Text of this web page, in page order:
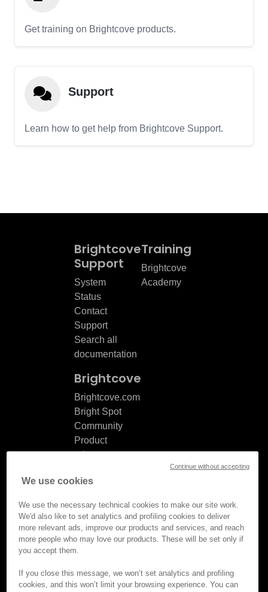
Get training on Brightcove products.
Support
Learn how to get help from Brightcove Support.
Brightcove
Support
System
Status
Contact
Support
Search all
documentation
Training
Brightcove
Academy
Brightcove
Brightcove.com
Bright Spot
Community
Product
release
Documentation
© Brightcove Inc. All rights
Privacy
We use cookies
We use the necessary technical cookies to make our site work.
We'd also like to set analytics and profiling cookies to deliver
more relevant ads, improve our products and services, and reach
more people who may love our products. These will be set only if
you accept them.
If you close this message, we won’t set analytics and profiling
cookies, and this won’t limit your browsing experience. You can
Continue without accepting